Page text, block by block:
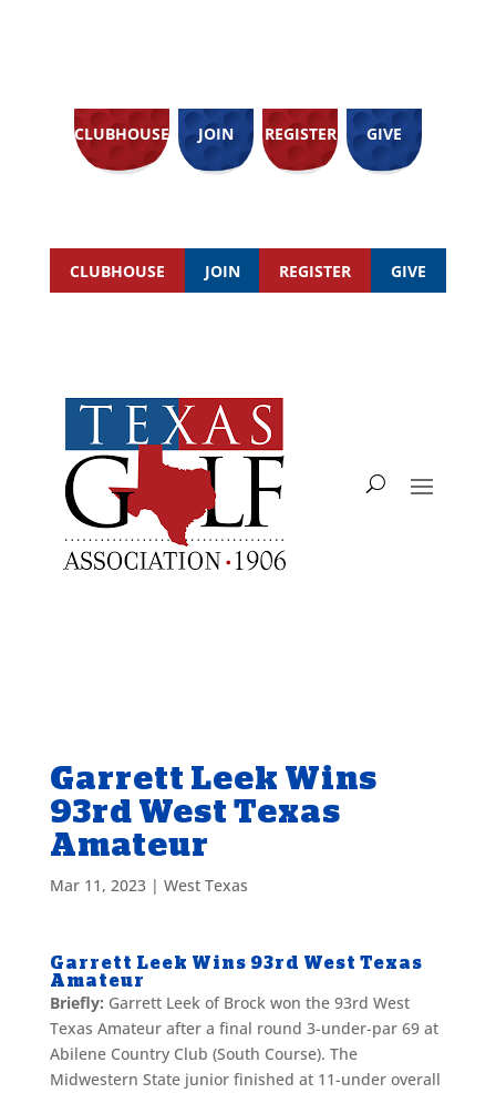
CLUBHOUSE JOIN REGISTER GIVE
CLUBHOUSE JOIN REGISTER GIVE
Garrett Leek Wins
93rd West Texas
Amateur
Mar 11, 2023| West Texas
Garrett Leek Wins 93rd West Texas
Amateur
Briefly: Garrett Leek of Brock won the 93rd West
Texas Amateur after a final round 3-under-par 69 at
Abilene Country Club (South Course). The
Midwestern State junior finished at 11-under overall